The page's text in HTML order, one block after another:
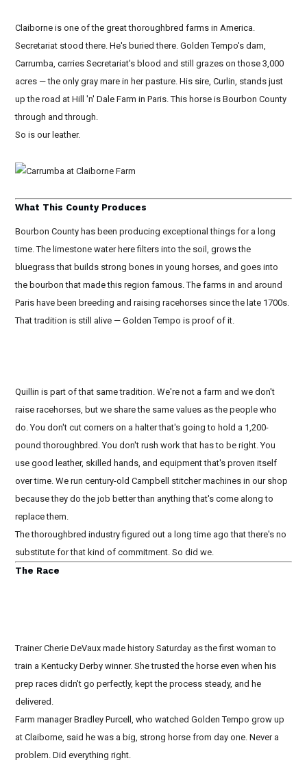
Claiborne is one of the great thoroughbred farms in America.
Secretariat stood there. He's buried there. Golden Tempo's dam,
Carrumba, carries Secretariat's blood and still grazes on those 3,000
acres — the only gray mare in her pasture. His sire, Curlin, stands just
up the road at Hill 'n' Dale Farm in Paris. This horse is Bourbon County
through and through.
So is our leather.
What This County Produces
Bourbon County has been producing exceptional things for a long
time. The limestone water here filters into the soil, grows the
bluegrass that builds strong bones in young horses, and goes into
the bourbon that made this region famous. The farms in and around
Paris have been breeding and raising racehorses since the late 1700s.
That tradition is still alive — Golden Tempo is proof of it.
Quillin is part of that same tradition. We're not a farm and we don't
raise racehorses, but we share the same values as the people who
do. You don't cut corners on a halter that's going to hold a 1,200-
pound thoroughbred. You don't rush work that has to be right. You
use good leather, skilled hands, and equipment that's proven itself
over time. We run century-old Campbell stitcher machines in our shop
because they do the job better than anything that's come along to
replace them.
The thoroughbred industry figured out a long time ago that there's no
substitute for that kind of commitment. So did we.
The Race
Trainer Cherie DeVaux made history Saturday as the first woman to
train a Kentucky Derby winner. She trusted the horse even when his
prep races didn't go perfectly, kept the process steady, and he
delivered.
Farm manager Bradley Purcell, who watched Golden Tempo grow up
at Claiborne, said he was a big, strong horse from day one. Never a
problem. Did everything right.